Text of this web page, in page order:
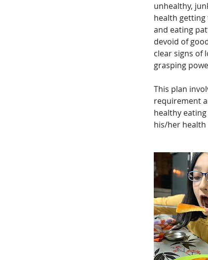
unhealthy,
health
and eating
devoid of
clear signs of
grasping
This plan
requirement
healthy
his/her